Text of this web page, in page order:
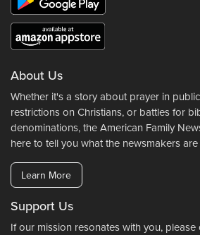
About Us
Whether it's a story about prayer in
restrictions on Christians, or battles for
denominations, the American Family
here to tell you what the newsmakers are
Learn More
Support Us
If our mission resonates with you,